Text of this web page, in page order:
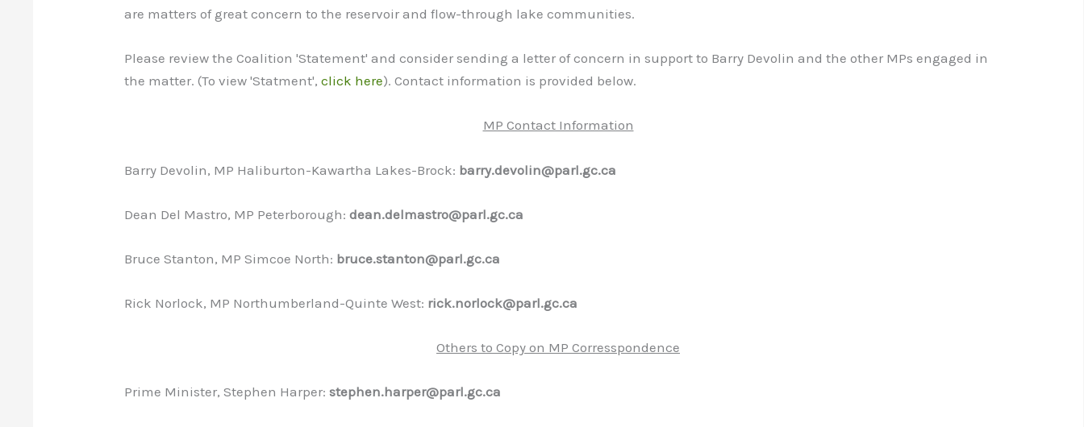
are matters of great concern to the reservoir and flow-through lake communities.
Please review the Coalition 'Statement' and consider sending a letter of concern in support to Barry Devolin and the other MPs engaged in
the matter. (To view 'Statment',click here). Contact information is provided below.
MP Contact Information
Barry Devolin, MP Haliburton-Kawartha Lakes-Brock: barry.devolin@parl.gc.ca
Dean Del Mastro, MP Peterborough:dean.delmastro@parl.gc.ca
Bruce Stanton, MP Simcoe North: bruce.stanton@parl.gc.ca
Rick Norlock, MP Northumberland-Quinte West: rick.norlock@parl.gc.ca
Others to Copy on MP Corresspondence
Prime Minister, Stephen Harper:stephen.harper@parl.gc.ca